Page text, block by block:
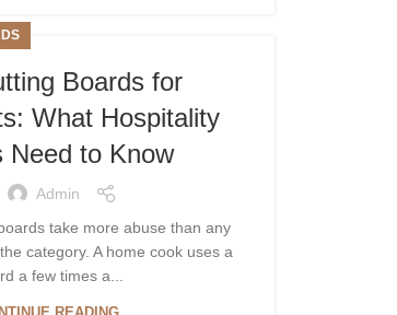
Boards for
What Hospitality
Need to Know
Admin
take more abuse than any
category. A home cook uses a
a few times a...